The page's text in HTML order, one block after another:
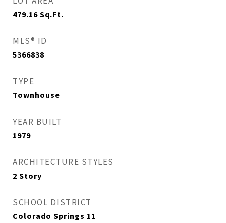
479.16 Sq.Ft.
MLS® ID
5366838
TYPE
Townhouse
YEAR BUILT
1979
ARCHITECTURE STYLES
2 Story
SCHOOL DISTRICT
Colorado Springs 11